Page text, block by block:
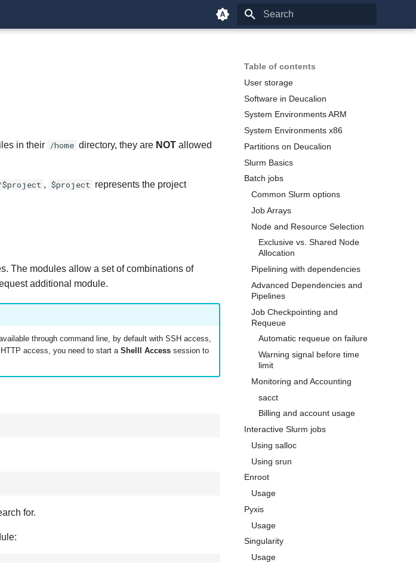
Table of contents
User storage
Software in Deucalion
System Environments ARM
System Environments x86
Partitions on Deucalion
Slurm Basics
Batch jobs
Common Slurm options
Job Arrays
Node and Resource Selection
Exclusive vs. Shared Node
Allocation
Pipelining with dependencies
Advanced Dependencies and
Pipelines
Job Checkpointing and
Requeue
Automatic requeue on failure
Warning signal before time
limit
Monitoring and Accounting
sacct
Billing and account usage
Interactive Slurm jobs
Using salloc
Using srun
Enroot
Usage
Pyxis
Usage
Singularity
Usage
in their /home directory, they are NOT allowed
, $project represents the project
The modules allow a set of combinations of
additional module.
through command line, by default with SSH access,
access, you need to start a Shelll Accesssession to
for.